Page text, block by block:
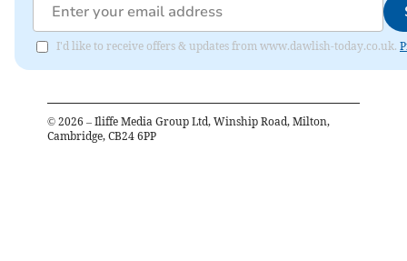
I'd like to receive offers & updates from www.dawlish-today.co.uk.
© 2026 – Iliffe Media Group Ltd, Winship Road, Milton,
Cambridge, CB24 6PP